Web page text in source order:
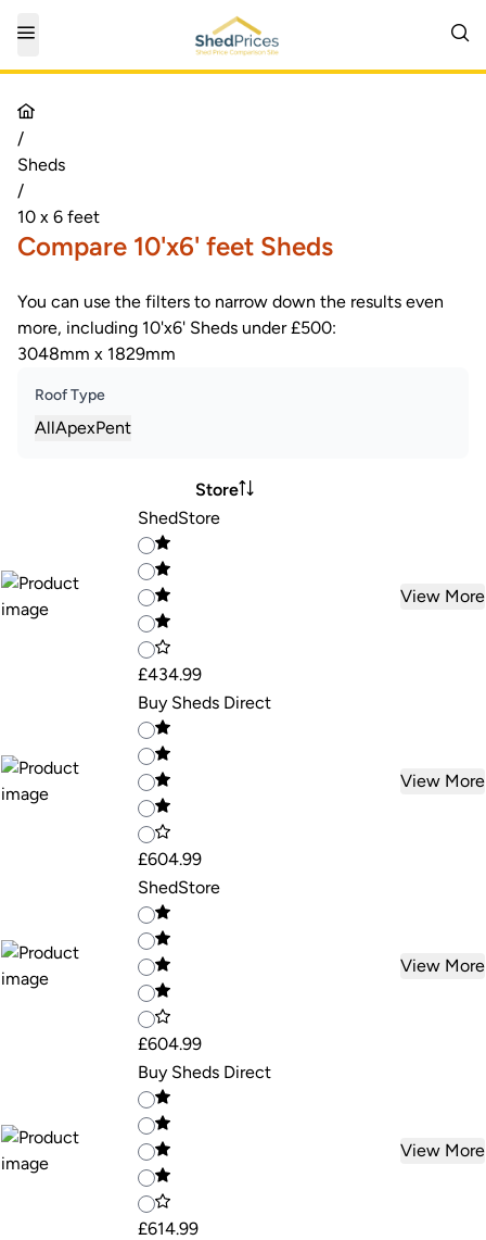
/
Sheds
/
10 x 6 feet
Compare 10'x6' feet Sheds
You can use the filters to narrow down the results even
more, including 10'x6' Sheds under £500:
3048mm x 1829mm
Roof Type
AllApexPent
Store
ShedStore
£434.99
View More
Buy Sheds Direct
£604.99
View More
ShedStore
£604.99
View More
Buy Sheds Direct
£614.99
View More